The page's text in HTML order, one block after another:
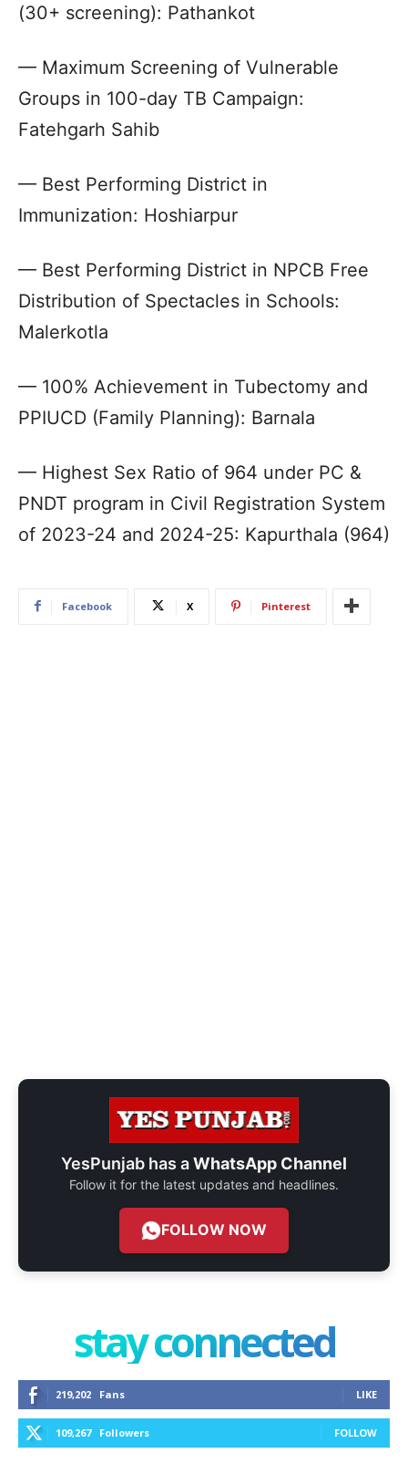
(30+ screening): Pathankot
— Maximum Screening of Vulnerable
Groups in 100-day TB Campaign:
Fatehgarh Sahib
— Best Performing District in
Immunization: Hoshiarpur
— Best Performing District in NPCB Free
Distribution of Spectacles in Schools:
Malerkotla
— 100% Achievement in Tubectomy and
PPIUCD (Family Planning): Barnala
— Highest Sex Ratio of 964 under PC &
PNDT program in Civil Registration System
of 2023-24 and 2024-25: Kapurthala (964)
Facebook X Pinterest
YesPunjab has aWhatsApp Channel
Follow it for the latest updates and headlines.
FOLLOW NOW
stay connected
219,202 Fans LIKE
109,267 Followers FOLLOW